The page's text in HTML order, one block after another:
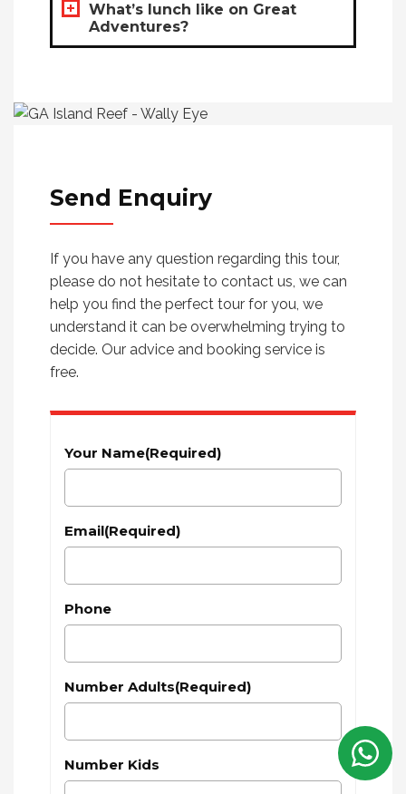
What’s lunch like on Great
Adventures?
Send Enquiry
If you have any question regarding this tour,
please do not hesitate to contact us, we can
help you find the perfect tour for you, we
understand it can be overwhelming trying to
decide. Our advice and booking service is
free.
Your Name(Required)
Email(Required)
Phone
Number Adults(Required)
Number Kids